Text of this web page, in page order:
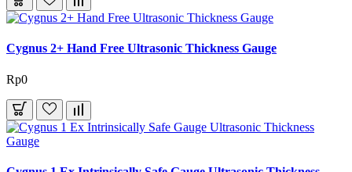
Cygnus 2+ Hand Free Ultrasonic Thickness Gauge
Rp0